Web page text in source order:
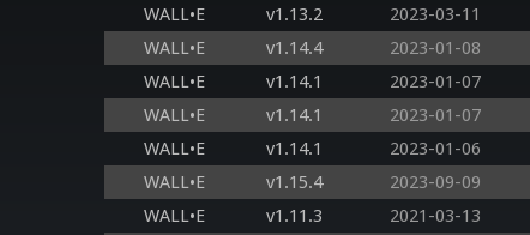
WALL•E
v1.13.2 2023-03-11
WALL•E
v1.14.4 2023-01-08
WALL•E
v1.14.1 2023-01-07
WALL•E
v1.14.1 2023-01-07
WALL•E
v1.14.1 2023-01-06
WALL•E
v1.15.4 2023-09-09
WALL•E
v1.11.3 2021-03-13